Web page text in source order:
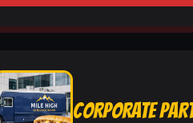
CORPORATE